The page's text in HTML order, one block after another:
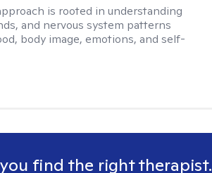
is rooted in understanding
and nervous system patterns
body image, emotions, and self-
find the right therapist.